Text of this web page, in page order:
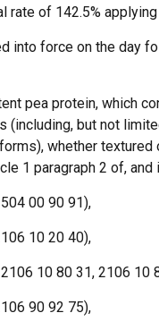
rate of 142.5%
into force on the day
pea protein, which
(including, but not
whether textured
1 paragraph 2 of,
00 90 91),
10 20 40),
10 80 31, 2106 10
90 92 75),